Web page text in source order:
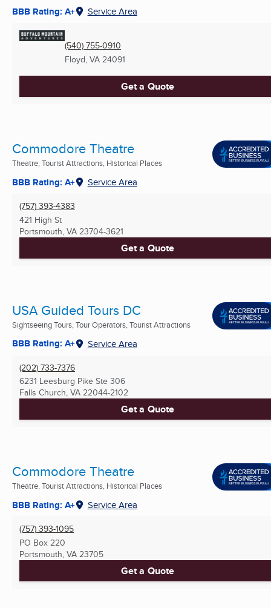
BBB Rating: A+ Service Area
(540) 755-0910
Floyd, VA 24091
Get a Quote
Commodore Theatre
Theatre, Tourist Attractions, Historical Places
BBB Rating: A+ Service Area
(757) 393-4383
421 High St
Portsmouth, VA 23704-3621
Get a Quote
USA Guided Tours DC
Sightseeing Tours, Tour Operators, Tourist Attractions
BBB Rating: A+ Service Area
(202) 733-7376
6231 Leesburg Pike Ste 306
Falls Church, VA 22044-2102
Get a Quote
Commodore Theatre
Theatre, Tourist Attractions, Historical Places
BBB Rating: A+ Service Area
(757) 393-1095
PO Box 220
Portsmouth, VA 23705
Get a Quote